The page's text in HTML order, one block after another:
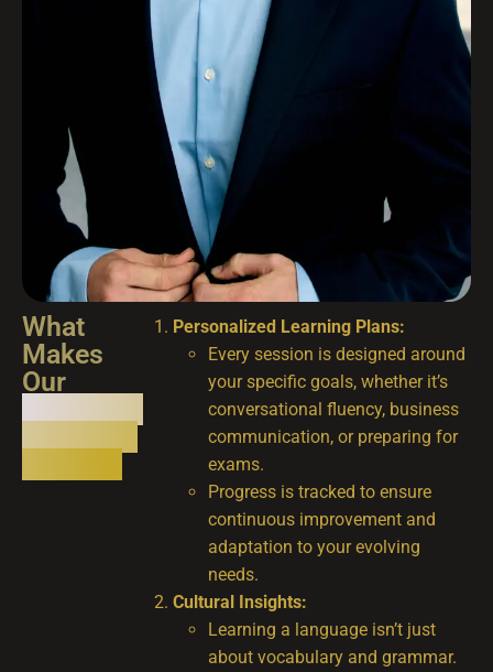
What
Makes
Our
Personalized Learning Plans:
Every session is designed around
your specific goals, whether it’s
conversational fluency, business
communication, or preparing for
exams.
Progress is tracked to ensure
continuous improvement and
adaptation to your evolving
needs.
Cultural Insights:
Learning a language isn’t just
about vocabulary and grammar.